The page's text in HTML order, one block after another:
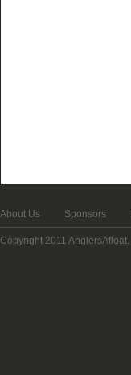
About Us Sponsors
Copyright 2011 AnglersAfloat.